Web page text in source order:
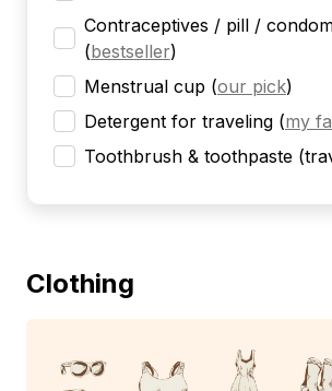
Contraceptives / pill /
(bestseller)
Menstrual cup (our pick)
Detergent for traveling (my
Toothbrush & toothpaste
Clothing